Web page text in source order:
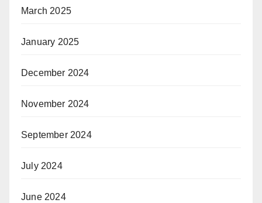
March 2025
January 2025
December 2024
November 2024
September 2024
July 2024
June 2024